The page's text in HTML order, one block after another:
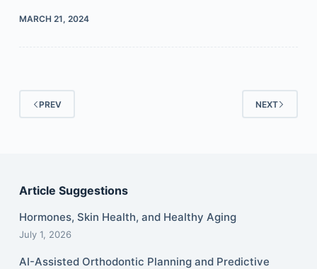
MARCH 21, 2024
PREV NEXT
Article Suggestions
Hormones, Skin Health, and Healthy Aging
July 1, 2026
AI-Assisted Orthodontic Planning and Predictive